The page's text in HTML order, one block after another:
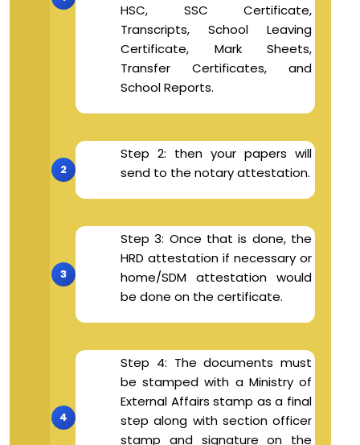
HSC, SSC Certificate,
Transcripts, School Leaving
Certificate, Mark Sheets,
Transfer Certificates, and
School Reports.
Step 2: then your papers will
send to the notary attestation.
Step 3: Once that is done, the
HRD attestation if necessary or
home/SDM attestation would
be done on the certificate.
Step 4: The documents must
be stamped with a Ministry of
External Affairs stamp as a final
step along with section officer
stamp and signature on the